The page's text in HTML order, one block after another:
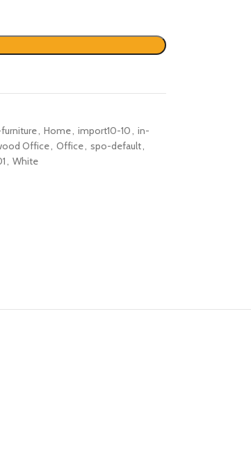
, Home, import10-10, in-
Office, Office, spo-default,
, White